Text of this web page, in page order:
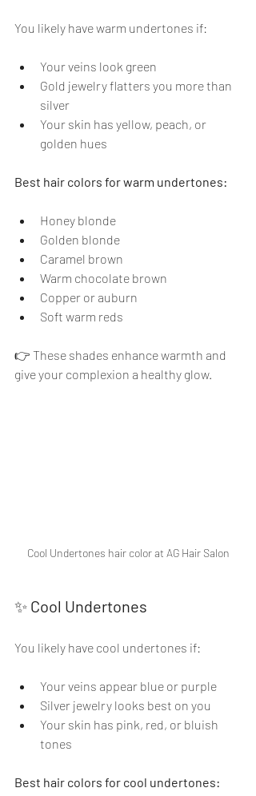
You likely have warm undertones if:
Your veins look green
Gold jewelry flatters you more than
silver
Your skin has yellow, peach, or
golden hues
Best hair colors for warm undertones:
Honey blonde
Golden blonde
Caramel brown
Warm chocolate brown
Copper or auburn
Soft warm reds
👉 These shades enhance warmth and
give your complexion a healthy glow.
Cool Undertones hair color at AG Hair Salon
✨ Cool Undertones
You likely have cool undertones if:
Your veins appear blue or purple
Silver jewelry looks best on you
Your skin has pink, red, or bluish
tones
Best hair colors for cool undertones: